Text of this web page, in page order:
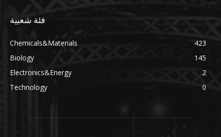
فئة شعبية
Chemicals&Materials
423
Biology
145
Electronics&Energy
2
Technology
0